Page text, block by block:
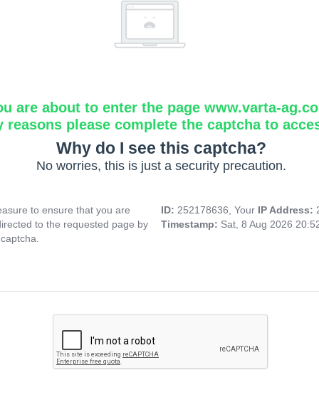
are about to enter the page www.varta-
reasons please complete the captcha to
Why do I see this captcha?
No worries, this is just a security precaution.
to ensure that you are
to the requested page by
ID: 252178636, Your IP Address:
Timestamp: Sat, 8 Aug 2026